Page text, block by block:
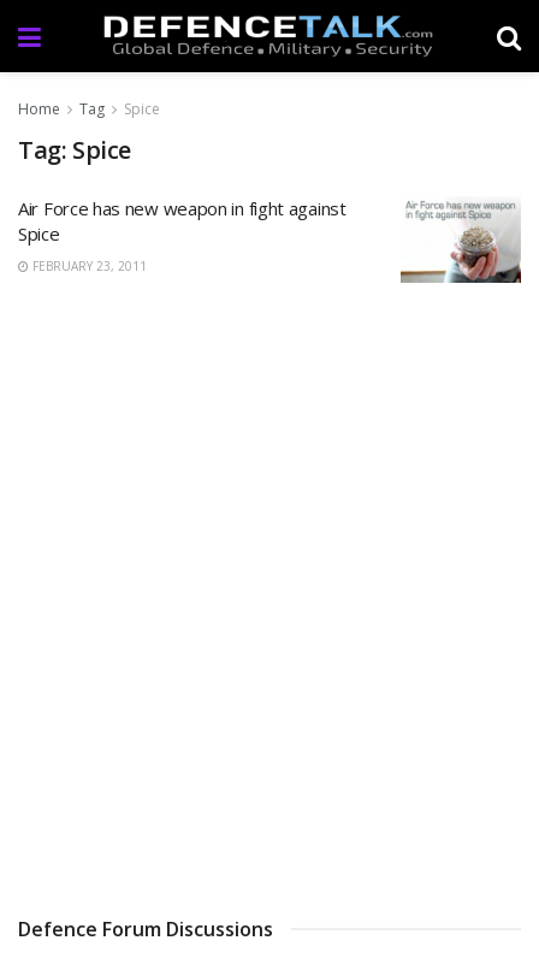
Home Tag Spice
Tag: Spice
Air Force has new weapon in fight against
Spice
FEBRUARY 23, 2011
Defence Forum Discussions